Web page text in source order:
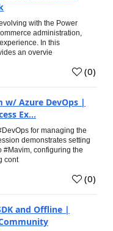
with the Power
administration,
In this
an overvie
(0)
Azure DevOps |
Ex...
for managing the
demonstrates setting
#Mavim, configuring the
cont
(0)
and Offline |